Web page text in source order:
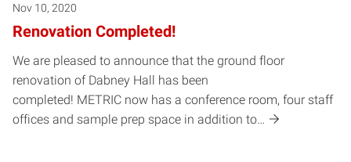
Nov 10, 2020
Renovation Completed!
We are pleased to announce that the ground floor
renovation of Dabney Hall has been
completed! METRIC now has a conference room, four staff
offices and sample prep space in addition to…